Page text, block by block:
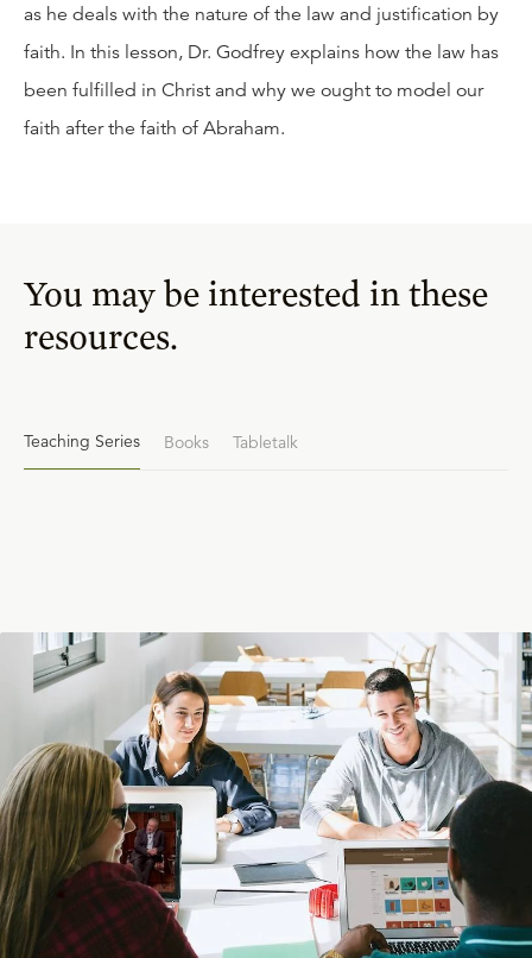
as he deals with the nature of the law and justification by
faith. In this lesson, Dr. Godfrey explains how the law has
been fulfilled in Christ and why we ought to model our
faith after the faith of Abraham.
You may be interested in these
resources.
Teaching Series Books Tabletalk